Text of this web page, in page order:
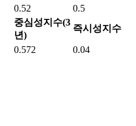
0.52
0.5
중심성지수(3
년)
즉시성지수
0.572 0.04